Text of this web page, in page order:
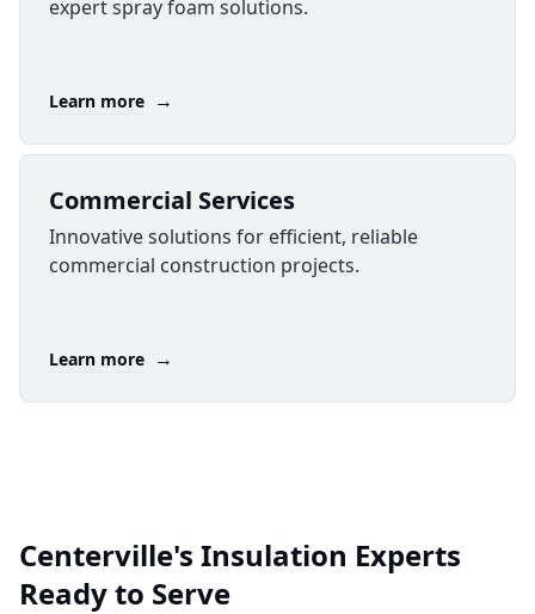
expert spray foam solutions.
Learn more →
Commercial Services
Innovative solutions for efficient, reliable
commercial construction projects.
Learn more →
Centerville's Insulation Experts
Ready to Serve